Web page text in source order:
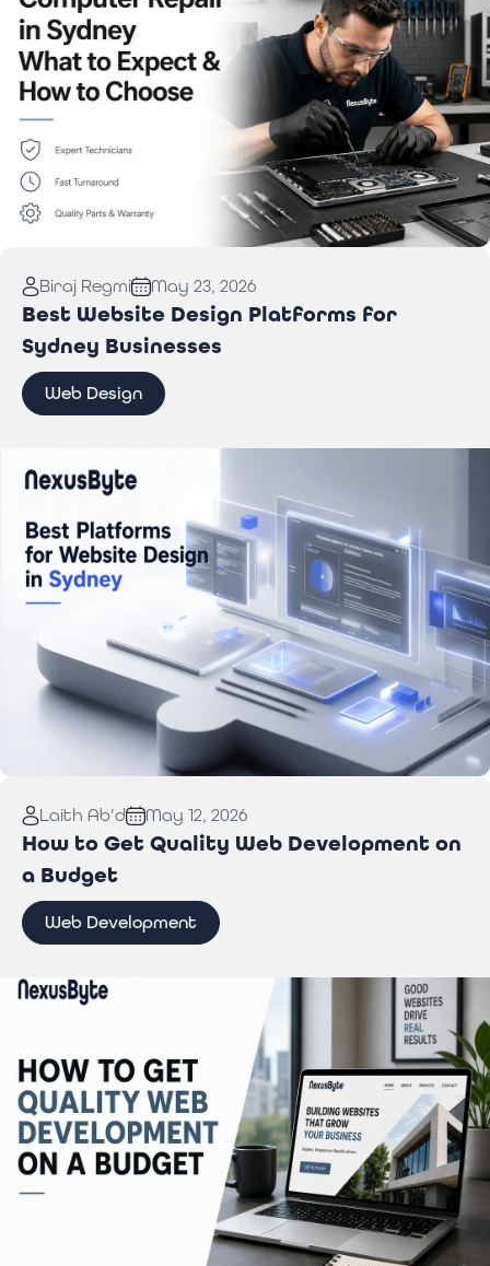
Expect & How to Choose
Biraj Regmi May 23, 2026
Best Website Design Platforms for
Sydney Businesses
Web Design
Sydney Businesses
Laith Ab'd May 12, 2026
How to Get Quality Web Development on
a Budget
Web Development